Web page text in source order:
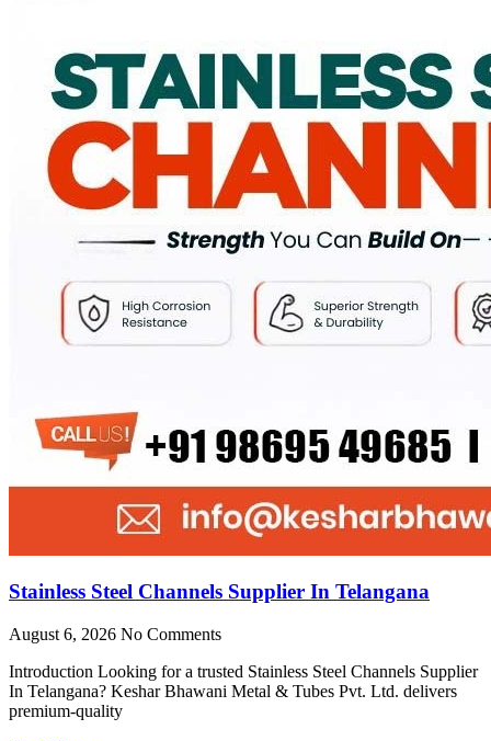
Stainless Steel Channels Supplier In Telangana
August 6, 2026 No Comments
Introduction Looking for a trusted Stainless Steel Channels Supplier
In Telangana? Keshar Bhawani Metal & Tubes Pvt. Ltd. delivers
premium-quality